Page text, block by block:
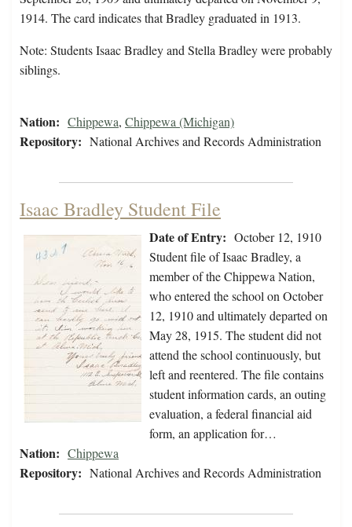
1914. The card indicates that Bradley graduated in 1913.
Note: Students Isaac Bradley and Stella Bradley were probably
siblings.
Nation: Chippewa, Chippewa (Michigan)
Repository: National Archives and Records Administration
Isaac Bradley Student File
Date of Entry: October 12, 1910
Student file of Isaac Bradley, a
member of the Chippewa Nation,
who entered the school on October
12, 1910 and ultimately departed on
May 28, 1915. The student did not
attend the school continuously, but
left and reentered. The file contains
student information cards, an outing
evaluation, a federal financial aid
form, an application for…
Nation: Chippewa
Repository: National Archives and Records Administration